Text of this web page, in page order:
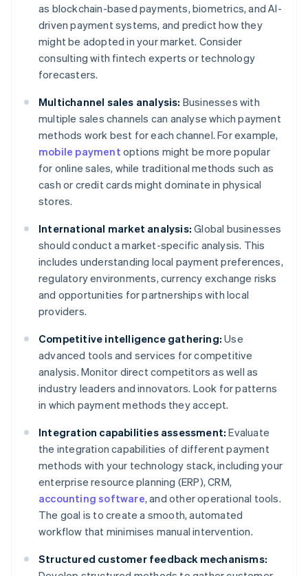
as blockchain-based payments, biometrics, and AI-
driven payment systems, and predict how they
might be adopted in your market. Consider
consulting with fintech experts or technology
forecasters.
Multichannel sales analysis: Businesses with
multiple sales channels can analyse which payment
methods work best for each channel. For example,
mobile payment options might be more popular
for online sales, while traditional methods such as
cash or credit cards might dominate in physical
stores.
International market analysis: Global businesses
should conduct a market-specific analysis. This
includes understanding local payment preferences,
regulatory environments, currency exchange risks
and opportunities for partnerships with local
providers.
Competitive intelligence gathering: Use
advanced tools and services for competitive
analysis. Monitor direct competitors as well as
industry leaders and innovators. Look for patterns
in which payment methods they accept.
Integration capabilities assessment: Evaluate
the integration capabilities of different payment
methods with your technology stack, including your
enterprise resource planning (ERP), CRM,
accounting software, and other operational tools.
The goal is to create a smooth, automated
workflow that minimises manual intervention.
Structured customer feedback mechanisms: